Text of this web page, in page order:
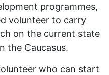
programmes,
volunteer to carry
on the current state
the Caucasus.
who can start